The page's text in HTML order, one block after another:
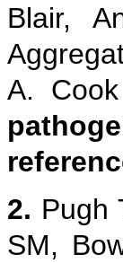
Blair,
A.
2. Pugh
SM,